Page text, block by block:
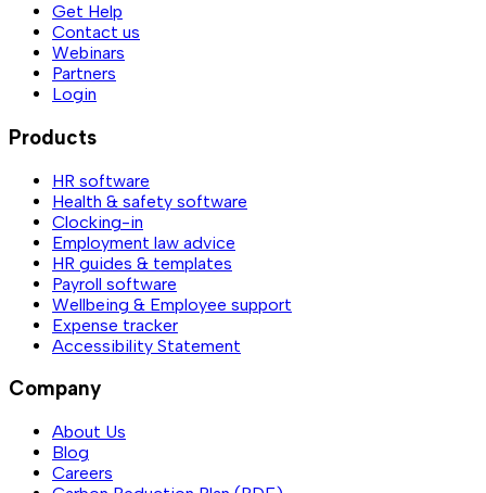
Get Help
Contact us
Webinars
Partners
Login
Products
HR software
Health & safety software
Clocking-in
Employment law advice
HR guides & templates
Payroll software
Wellbeing & Employee support
Expense tracker
Accessibility Statement
Company
About Us
Blog
Careers